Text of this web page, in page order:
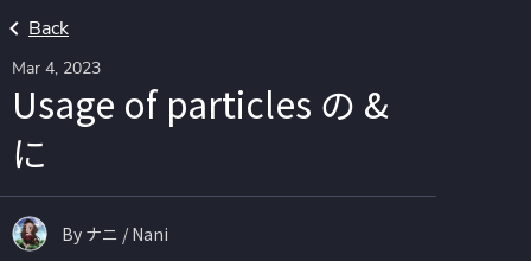
Back
Mar 4, 2023
Usage of particles の &
に
By ナニ / Nani